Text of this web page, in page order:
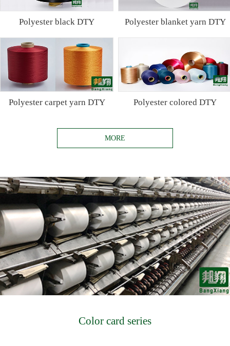
Polyester black DTY Polyester blanket yarn DTY
Polyester carpet yarn DTY Polyester colored DTY
MORE
Color card series